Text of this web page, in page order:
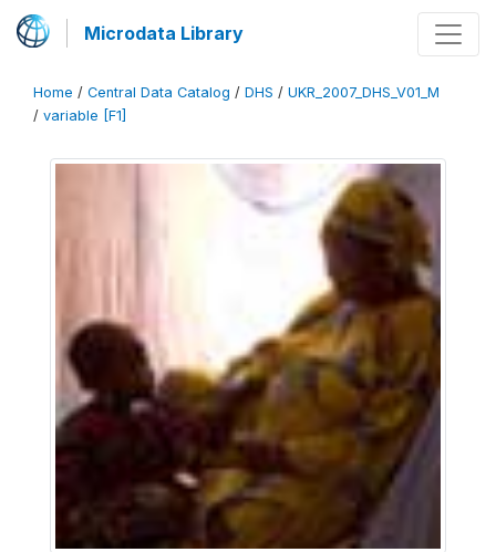
Microdata Library
Home / Central Data Catalog / DHS / UKR_2007_DHS_V01_M
/ variable [F1]